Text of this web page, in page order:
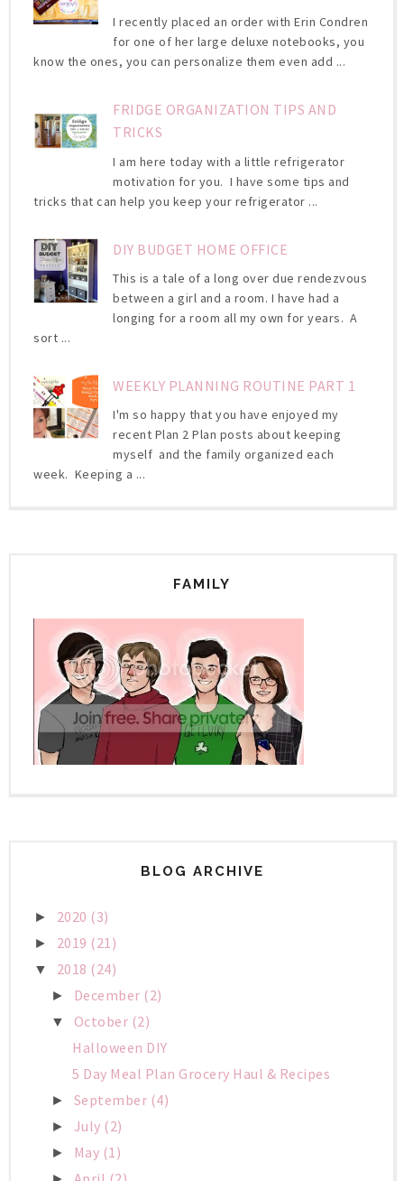
I recently placed an order with Erin Condren
for one of her large deluxe notebooks, you
know the ones, you can personalize them even add ...
FRIDGE ORGANIZATION TIPS AND
TRICKS
I am here today with a little refrigerator
motivation for you. I have some tips and
tricks that can help you keep your refrigerator ...
DIY BUDGET HOME OFFICE
This is a tale of a long over due rendezvous
between a girl and a room. I have had a
longing for a room all my own for years. A
sort ...
WEEKLY PLANNING ROUTINE PART 1
I'm so happy that you have enjoyed my
recent Plan 2 Plan posts about keeping
myself and the family organized each
week. Keeping a ...
FAMILY
BLOG ARCHIVE
► 2020 (3)
► 2019 (21)
▼ 2018 (24)
► December (2)
▼ October (2)
Halloween DIY
5 Day Meal Plan Grocery Haul & Recipes
► September (4)
► July (2)
► May (1)